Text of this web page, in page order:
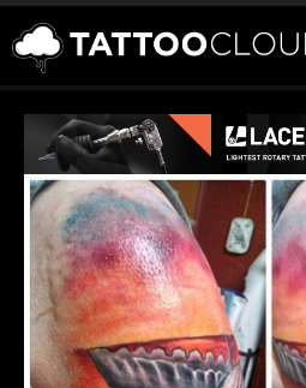
TATTOOS
ARTISTS
STUDIOS
VENDORS
MEDIA
MORE